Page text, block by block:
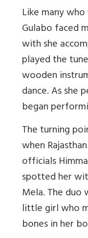
Like many
Gulabo faced
with she
played the
wooden
dance. As she
began
The turning
when
officials
spotted her
Mela. The duo
little girl who
bones in her